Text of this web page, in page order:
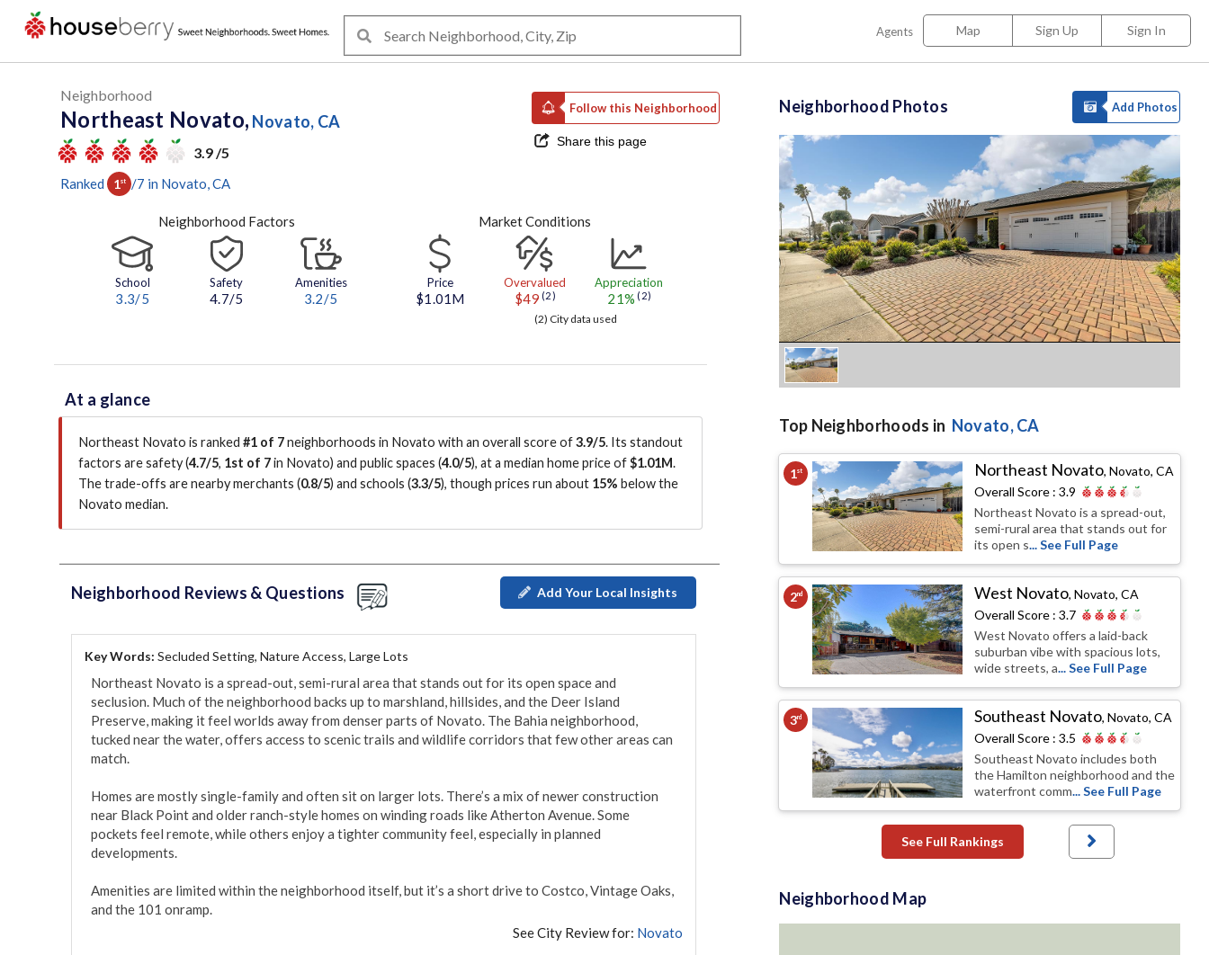
Agents Map Sign Up Sign In
Neighborhood
Northeast Novato, Novato, CA
3.9 /5
Follow this Neighborhood
Share this page
Ranked 1st /7 in Novato , CA
Neighborhood Factors
School
3.3/5
Safety
4.7/5
Amenities
3.2/5
Market Conditions
Price
$1.01M
Overvalued
$49 (2)
Appreciation
21% (2)
(2) City data used
At a glance
Northeast Novato is ranked #1 of 7neighborhoods in Novato with an overall score of3.9/5. Its standout
factors aresafety (4.7/5, 1st of 7in Novato) and public spaces (4.0/5), at a median home price of$1.01M.
The trade-offs are nearby merchants (0.8/5) and schools (3.3/5), though prices run about 15% below the
Novato median.
Neighborhood Reviews & Questions Add Your Local Insights
Key Words: Secluded Setting, Nature Access, Large Lots
Northeast Novato is a spread-out, semi-rural area that stands out for its open space and
seclusion. Much of the neighborhood backs up to marshland, hillsides, and the Deer Island
Preserve, making it feel worlds away from denser parts of Novato. The Bahia neighborhood,
tucked near the water, offers access to scenic trails and wildlife corridors that few other areas can
match.
Homes are mostly single-family and often sit on larger lots. There’s a mix of newer construction
near Black Point and older ranch-style homes on winding roads like Atherton Avenue. Some
pockets feel remote, while others enjoy a tighter community feel, especially in planned
developments.
Amenities are limited within the neighborhood itself, but it’s a short drive to Costco, Vintage Oaks,
and the 101 onramp.
See City Review for: Novato
Neighborhood Photos Add Photos
Top Neighborhoods in Novato, CA
1st Northeast Novato,Novato, CA
Overall Score :3.9
Northeast Novato is a spread-out,
semi-rural area that stands out for
its open s... See Full Page
2nd West Novato,Novato, CA
Overall Score :3.7
West Novato offers a laid-back
suburban vibe with spacious lots,
wide streets, a... See Full Page
3rd Southeast Novato,Novato, CA
Overall Score :3.5
Southeast Novato includes both
the Hamilton neighborhood and the
waterfront comm... See Full Page
See Full Rankings
Neighborhood Map